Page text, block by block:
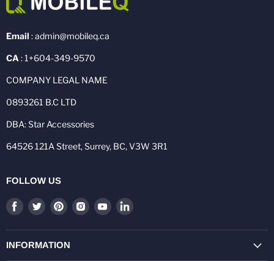
Email : admin@mobileq.ca
CA : 1+604-349-9570
COMPANY LEGAL NAME
0893261 B.C LTD
DBA: Star Accessories
64526 121A Street, Surrey, BC, V3W 3R1
FOLLOW US
Find
on
Facebook
Find
on
Twitter
Find
on
Pinterest
Find
on
Find
on
Find
on
INFORMATION